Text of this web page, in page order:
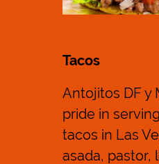
Tacos
Antojitos DF y
pride in
tacos in Las
asada, pastor,